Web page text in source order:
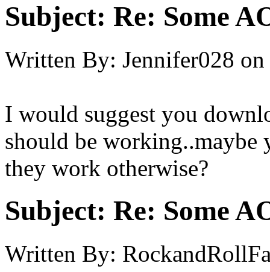
Subject: Re: Some
Written By: Jennifer028 on
I would suggest you
should be working..maybe
they work otherwise?
Subject: Re: Some
Written By: